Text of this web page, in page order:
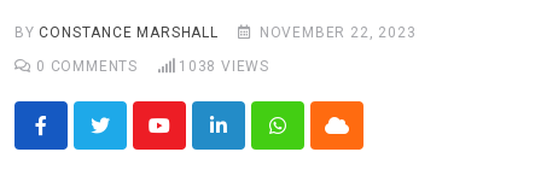
BY CONSTANCE MARSHALL
NOVEMBER 22, 2023
0 COMMENTS 1038 VIEWS
YoutubeLinkedInWhatsappCloud